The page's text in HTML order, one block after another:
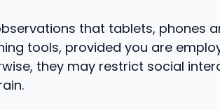
that tablets, phones
tools, provided you are
they may restrict social